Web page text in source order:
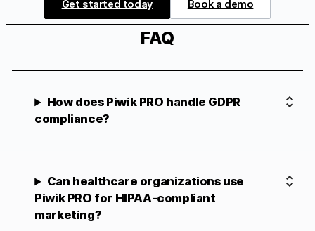
Get started today Book a demo
FAQ
How does Piwik PRO handle GDPR
compliance?
Can healthcare organizations use
Piwik PRO for HIPAA-compliant
marketing?